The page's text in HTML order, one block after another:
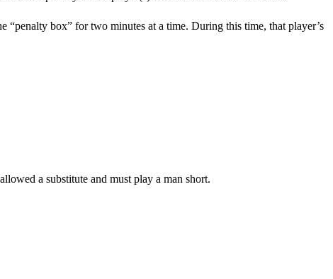
“penalty box” for two minutes at a time. During this time, that player’s
a substitute and must play a man short.